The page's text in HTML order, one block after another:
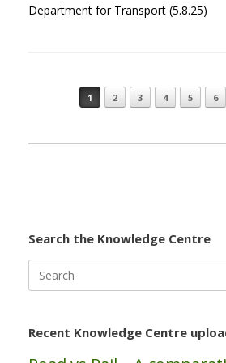
Department for Transport (5.8.25)
Post navigation
1 2 3 4 5 6
Search the Knowledge Centre
for:
Recent Knowledge Centre